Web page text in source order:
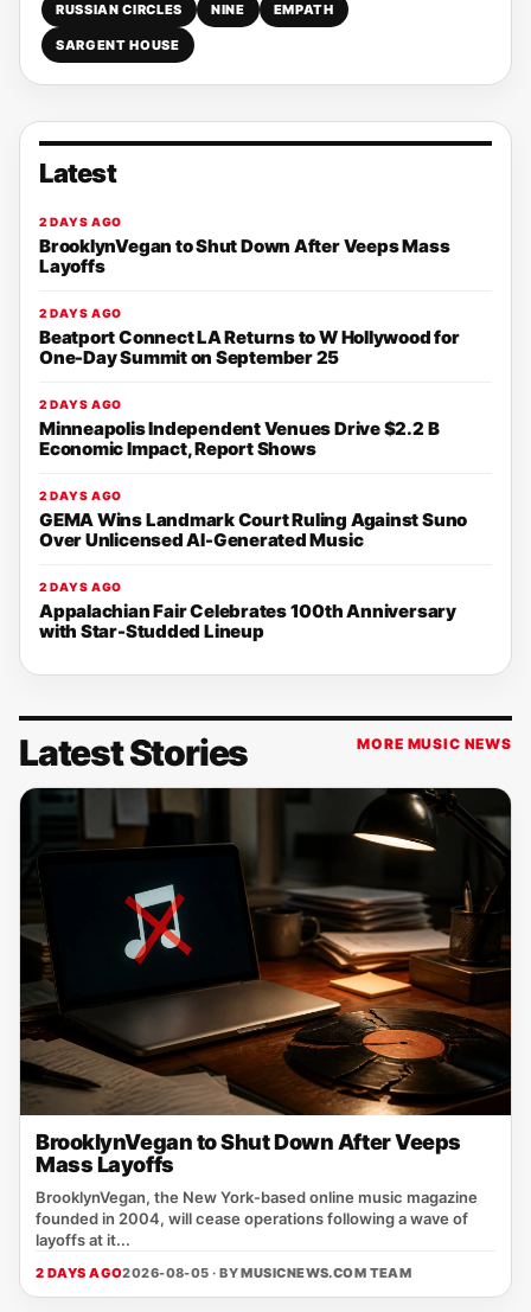
RUSSIAN CIRCLES NINE EMPATH
SARGENT HOUSE
Latest
2 DAYS AGO
BrooklynVegan to Shut Down After Veeps Mass
Layoffs
2 DAYS AGO
Beatport Connect LA Returns to W Hollywood for
One-Day Summit on September 25
2 DAYS AGO
Minneapolis Independent Venues Drive $2.2 B
Economic Impact, Report Shows
2 DAYS AGO
GEMA Wins Landmark Court Ruling Against Suno
Over Unlicensed AI-Generated Music
2 DAYS AGO
Appalachian Fair Celebrates 100th Anniversary
with Star-Studded Lineup
Latest Stories MORE MUSIC NEWS
BrooklynVegan to Shut Down After Veeps
Mass Layoffs
BrooklynVegan, the New York‑based online music magazine
founded in 2004, will cease operations following a wave of
layoffs at it...
2 DAYS AGO2026-08-05 · BYMUSICNEWS.COM TEAM